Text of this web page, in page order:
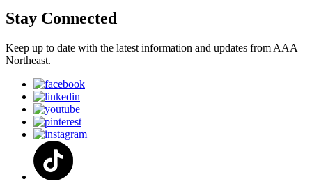
Stay Connected
Keep up to date with the latest information and updates from AAA
Northeast.